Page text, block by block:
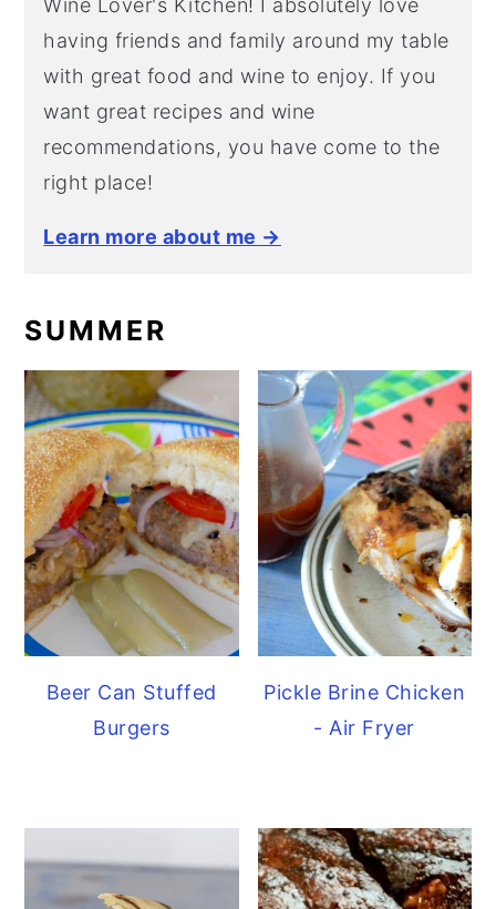
Wine Lover's Kitchen! I absolutely love
having friends and family around my table
with great food and wine to enjoy. If you
want great recipes and wine
recommendations, you have come to the
right place!
Learn more about me →
SUMMER
Beer Can Stuffed
Burgers
Pickle Brine Chicken
- Air Fryer